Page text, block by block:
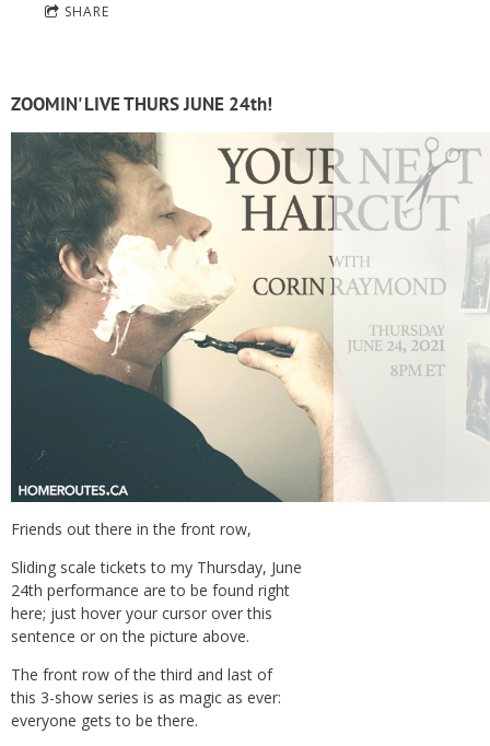
SHARE
ZOOMIN' LIVE THURS JUNE 24th!
Friends out there in the front row,
Sliding scale tickets to my Thursday, June
24th performance are to be found right
here; just hover your cursor over this
sentence or on the picture above.
The front row of the third and last of
this 3-show series is as magic as ever:
everyone gets to be there.